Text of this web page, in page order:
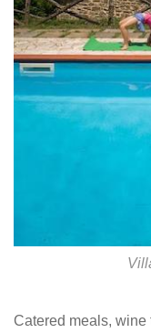
Catered meals,